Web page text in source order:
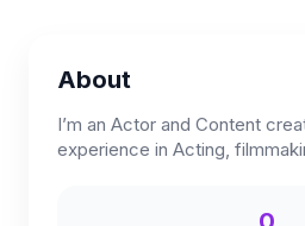
About
I’m an Actor and Content
experience in Acting,